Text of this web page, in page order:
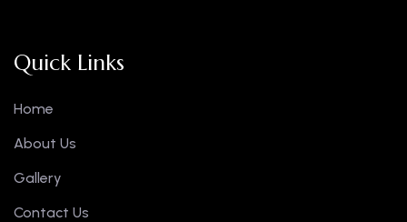
Quick Links
Home
About Us
Gallery
Contact Us